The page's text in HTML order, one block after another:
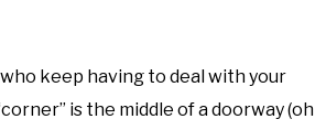
keep having to deal with your
is the middle of a doorway (oh